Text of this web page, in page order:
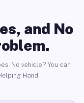
and No
No vehicle? You can
Hand.